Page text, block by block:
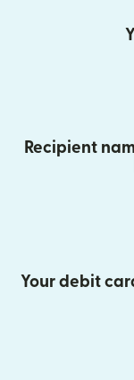
Recipient
Your debit